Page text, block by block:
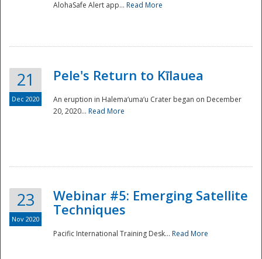
AlohaSafe Alert app... Read More
21
Dec 2020
Pele's Return to Kīlauea
An eruption in Halema‘uma‘u Crater began on December
20, 2020... Read More
23
Nov 2020
Webinar #5: Emerging Satellite
Techniques
Pacific International Training Desk... Read More